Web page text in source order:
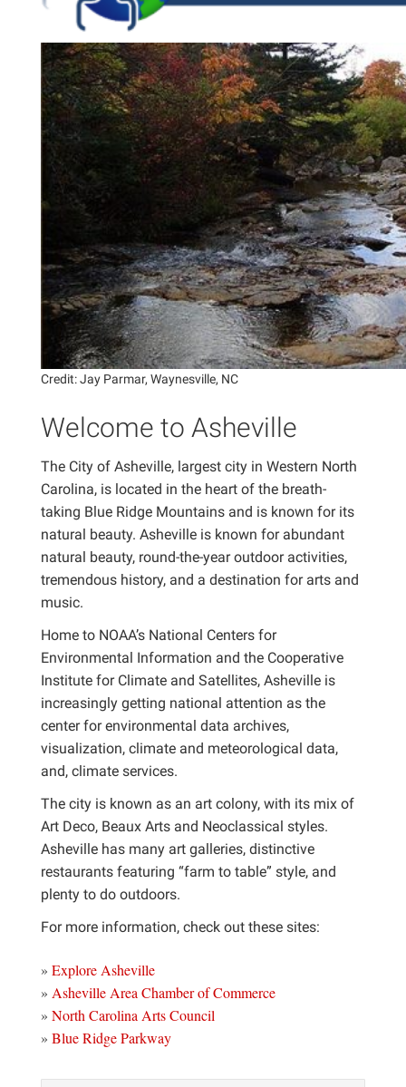
Credit: Jay Parmar, Waynesville, NC
Welcome to Asheville
The City of Asheville, largest city in Western North
Carolina, is located in the heart of the breath-
taking Blue Ridge Mountains and is known for its
natural beauty. Asheville is known for abundant
natural beauty, round-the-year outdoor activities,
tremendous history, and a destination for arts and
music.
Home to NOAA’s National Centers for
Environmental Information and the Cooperative
Institute for Climate and Satellites, Asheville is
increasingly getting national attention as the
center for environmental data archives,
visualization, climate and meteorological data,
and, climate services.
The city is known as an art colony, with its mix of
Art Deco, Beaux Arts and Neoclassical styles.
Asheville has many art galleries, distinctive
restaurants featuring “farm to table” style, and
plenty to do outdoors.
For more information, check out these sites:
» Explore Asheville
» Asheville Area Chamber of Commerce
» North Carolina Arts Council
» Blue Ridge Parkway